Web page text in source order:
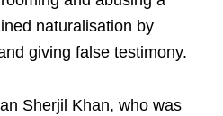
naturalisation by
giving false testimony.
Sherjil Khan, who was